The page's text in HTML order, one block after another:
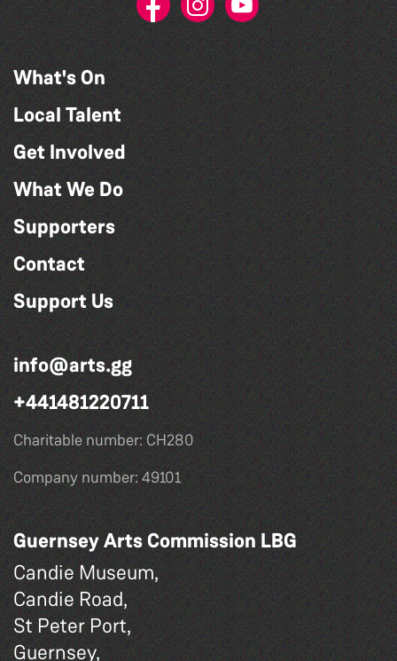
What's On
Local Talent
Get Involved
What We Do
Supporters
Contact
Support Us
info@arts.gg
+441481220711
Charitable number: CH280
Company number: 49101
Guernsey Arts Commission LBG
Candie Museum,
Candie Road,
St Peter Port,
Guernsey,